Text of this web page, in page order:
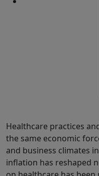
Healthcare practices
the same economic
and business climates
inflation has reshaped